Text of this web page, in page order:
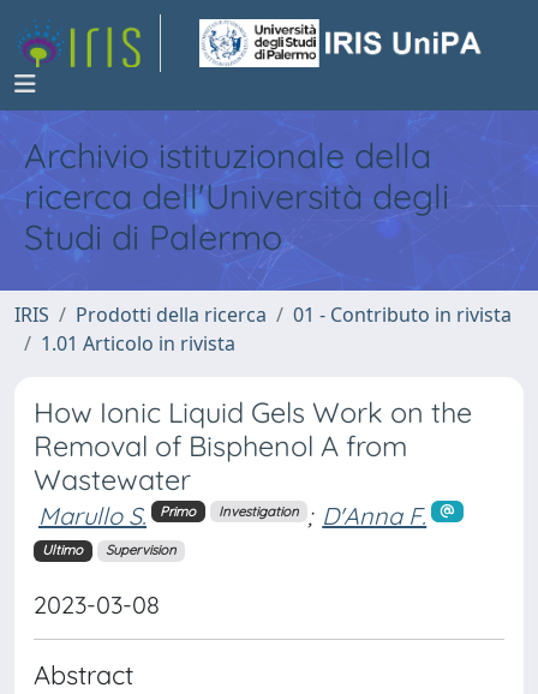
Archivio istituzionale della
ricerca dell'Università degli
Studi di Palermo
IRIS Prodotti della ricerca
01 - Contributo in rivista
1.01 Articolo in rivista
How Ionic Liquid Gels Work on the
Removal of Bisphenol A from
Wastewater
Marullo S. Primo Investigation ; D'Anna F.
Ultimo Supervision
2023-03-08
Abstract